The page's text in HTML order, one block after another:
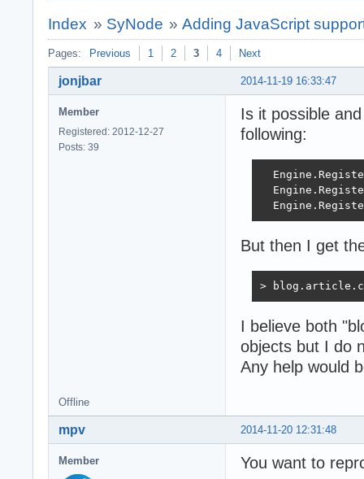
Index » SyNode »Adding JavaScript
Pages: Previous 1 2 3 4 Next
2014-11-19 16:33:47
jonjbar
Member
Registered: 2012-12-27
Posts: 39
Is it possible
following:
But then I get
>
I believe both
objects but I do
Any help would
Offline
2014-11-20 12:31:48
mpv
Member You want to